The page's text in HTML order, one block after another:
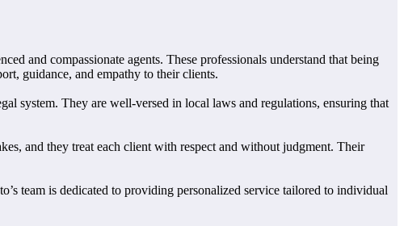
and compassionate agents. These professionals understand that being
guidance, and empathy to their clients.
system. They are well-versed in local laws and regulations, ensuring that
and they treat each client with respect and without judgment. Their
team is dedicated to providing personalized service tailored to individual